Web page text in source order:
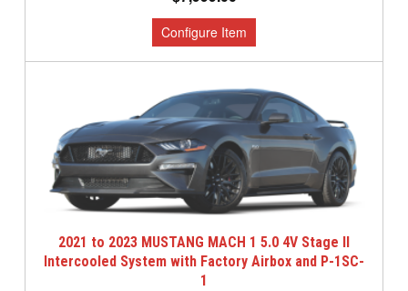
2021 to 2023 MUSTANG MACH 1 5.0 4V Stage II
Intercooled System with Factory Airbox and P-1SC-
1